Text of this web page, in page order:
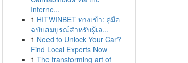
Interne...
1 HITWINBET ทางเข้า: คู่มือ
ฉบับสมบูรณ์สำหรับผู้เล...
1 Need to Unlock Your Car?
Find Local Experts Now
1 The transforming art of